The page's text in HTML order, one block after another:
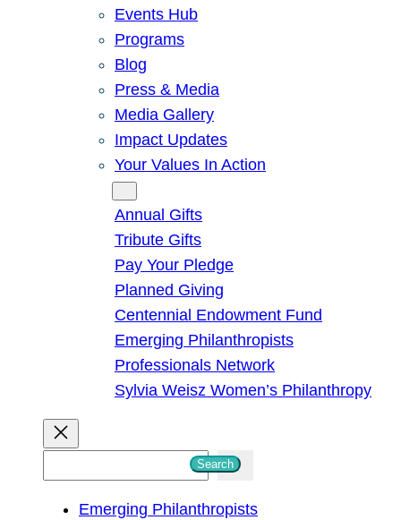
Events Hub
Programs
Blog
Press & Media
Media Gallery
Impact Updates
Your Values In Action
Annual Gifts
Tribute Gifts
Pay Your Pledge
Planned Giving
Centennial Endowment Fund
Emerging Philanthropists
Professionals Network
Sylvia Weisz Women’s Philanthropy
Search
Emerging Philanthropists